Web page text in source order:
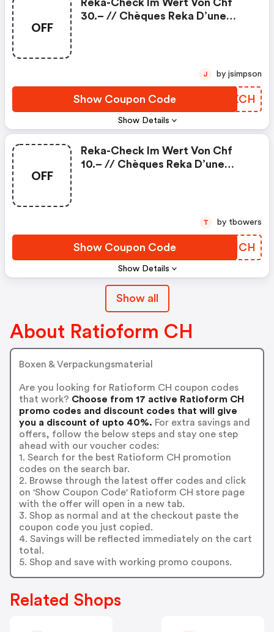
OFF
Show Details
Reka-Check Im Wert Von Chf
30.– // Chèques Reka D’une
Show Coupon Code EJLKCH
J by jsimpson
OFF
Show Details
Reka-Check Im Wert Von Chf
10.– // Chèques Reka D’une
Show Coupon Code QXEHCH
T by tbowers
Show all
About Ratioform CH
Boxen & Verpackungsmaterial
Are you looking for Ratioform CH coupon codes
that work? Choose from 17 active Ratioform CH
promo codes and discount codes that will give
you a discount of upto 40%. For extra savings and
offers, follow the below steps and stay one step
ahead with our voucher codes:
1. Search for the best Ratioform CH promotion
codes on the search bar.
2. Browse through the latest offer codes and click
on 'Show Coupon Code' Ratioform CH store page
with the offer will open in a new tab.
3. Shop as normal and at the checkout paste the
coupon code you just copied.
4. Savings will be reflected immediately on the cart
total.
5. Shop and save with working promo coupons.
Related Shops